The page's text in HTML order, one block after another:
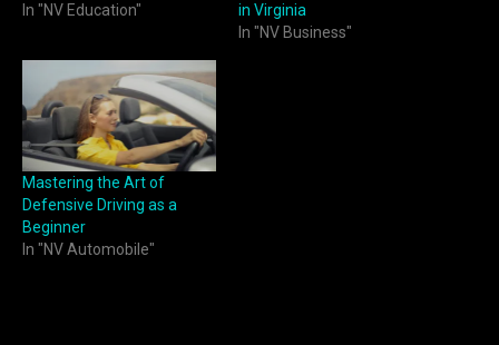
In "NV Education"
in Virginia
In "NV Business"
Mastering the Art of
Defensive Driving as a
Beginner
In "NV Automobile"